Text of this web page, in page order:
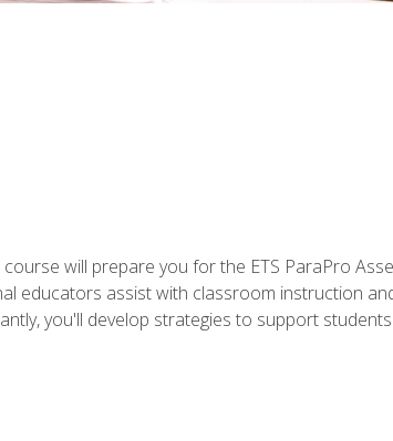
will prepare you for the ETS ParaPro
educators assist with classroom instruction
you'll develop strategies to support